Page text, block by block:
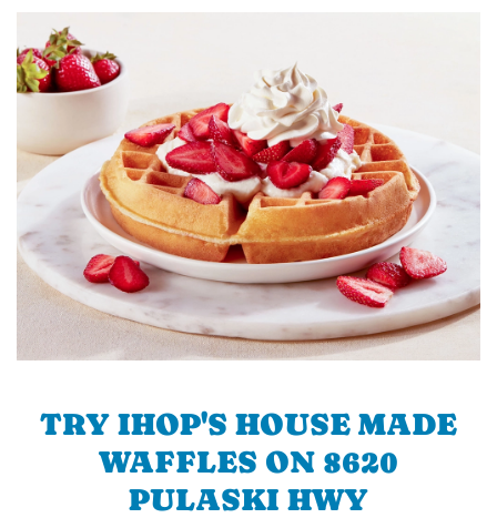
TRY IHOP'S HOUSE MADE
WAFFLES ON 8620
PULASKI HWY